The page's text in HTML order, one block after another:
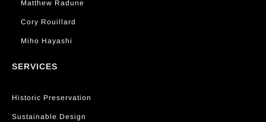
Matthew Radune
Cory Rouillard
Miho Hayashi
SERVICES
Historic Preservation
Sustainable Design